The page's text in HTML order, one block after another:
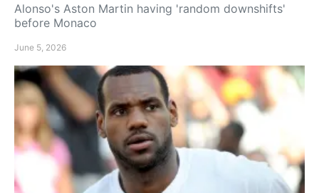
Alonso's Aston Martin having 'random downshifts'
before Monaco
June 5, 2026